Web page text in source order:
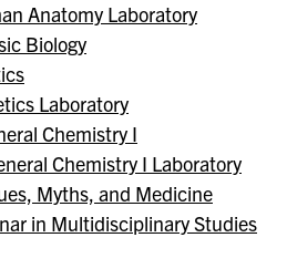
Anatomy Laboratory
Biology
Laboratory
Chemistry I
Chemistry I Laboratory
Myths, and Medicine
in Multidisciplinary Studies